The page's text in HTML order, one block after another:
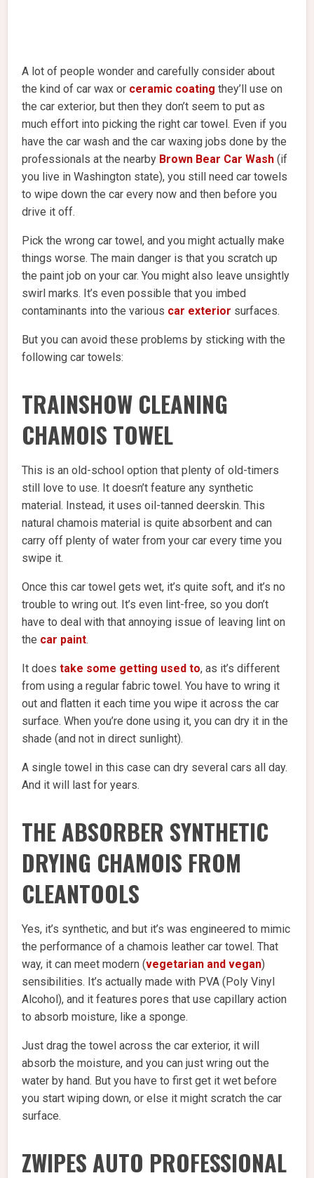
A lot of people wonder and carefully consider about
the kind of car wax or ceramic coating they’ll use on
the car exterior, but then they don’t seem to put as
much effort into picking the right car towel. Even if you
have the car wash and the car waxing jobs done by the
professionals at the nearby Brown Bear Car Wash (if
you live in Washington state), you still need car towels
to wipe down the car every now and then before you
drive it off.
Pick the wrong car towel, and you might actually make
things worse. The main danger is that you scratch up
the paint job on your car. You might also leave unsightly
swirl marks. It’s even possible that you imbed
contaminants into the various car exterior surfaces.
But you can avoid these problems by sticking with the
following car towels:
TRAINSHOW CLEANING
CHAMOIS TOWEL
This is an old-school option that plenty of old-timers
still love to use. It doesn’t feature any synthetic
material. Instead, it uses oil-tanned deerskin. This
natural chamois material is quite absorbent and can
carry off plenty of water from your car every time you
swipe it.
Once this car towel gets wet, it’s quite soft, and it’s no
trouble to wring out. It’s even lint-free, so you don’t
have to deal with that annoying issue of leaving lint on
the car paint.
It doestake some getting used to, as it’s different
from using a regular fabric towel. You have to wring it
out and flatten it each time you wipe it across the car
surface. When you’re done using it, you can dry it in the
shade (and not in direct sunlight).
A single towel in this case can dry several cars all day.
And it will last for years.
THE ABSORBER SYNTHETIC
DRYING CHAMOIS FROM
CLEANTOOLS
Yes, it’s synthetic, and but it’s was engineered to mimic
the performance of a chamois leather car towel. That
way, it can meet modern (vegetarian and vegan)
sensibilities. It’s actually made with PVA (Poly Vinyl
Alcohol), and it features pores that use capillary action
to absorb moisture, like a sponge.
Just drag the towel across the car exterior, it will
absorb the moisture, and you can just wring out the
water by hand. But you have to first get it wet before
you start wiping down, or else it might scratch the car
surface.
ZWIPES AUTO PROFESSIONAL